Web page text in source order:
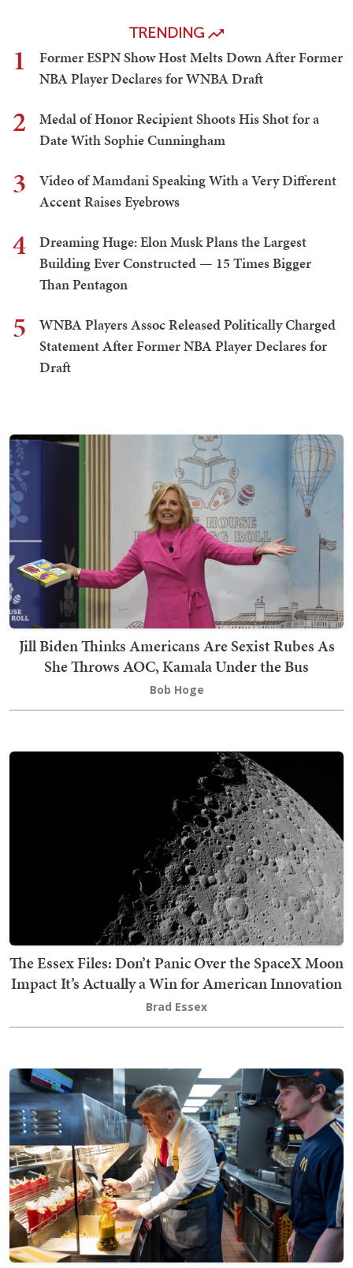
TRENDING
1
Former ESPN Show Host Melts Down After Former
NBA Player Declares for WNBA Draft
2
Medal of Honor Recipient Shoots His Shot for a
Date With Sophie Cunningham
3
Video of Mamdani Speaking With a Very Different
Accent Raises Eyebrows
4
Dreaming Huge: Elon Musk Plans the Largest
Building Ever Constructed — 15 Times Bigger
Than Pentagon
5
WNBA Players Assoc Released Politically Charged
Statement After Former NBA Player Declares for
Draft
Jill Biden Thinks Americans Are Sexist Rubes As
She Throws AOC, Kamala Under the Bus
Bob Hoge
The Essex Files: Don’t Panic Over the SpaceX Moon
Impact It’s Actually a Win for American Innovation
Brad Essex